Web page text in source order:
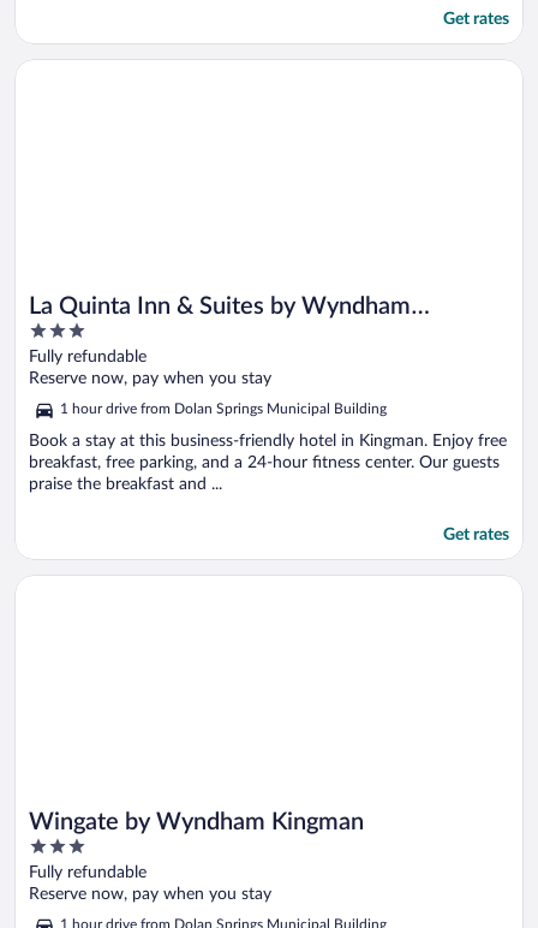
Get rates
La Quinta Inn & Suites by Wyndham
Kingman
3
out
of
Fully refundable
Reserve now, pay when you stay
1 hour drive from Dolan Springs Municipal Building
Book a stay at this business-friendly hotel in Kingman. Enjoy free
breakfast, free parking, and a 24-hour fitness center. Our guests
praise the breakfast and ...
Get rates
Opens in a new window
La Quinta Inn & Suites by Wyndham Kingman
Wingate by Wyndham Kingman
3
out
of
Fully refundable
Reserve now, pay when you stay
1 hour drive from Dolan Springs Municipal Building
Opens in a new window
Wingate by Wyndham Kingman